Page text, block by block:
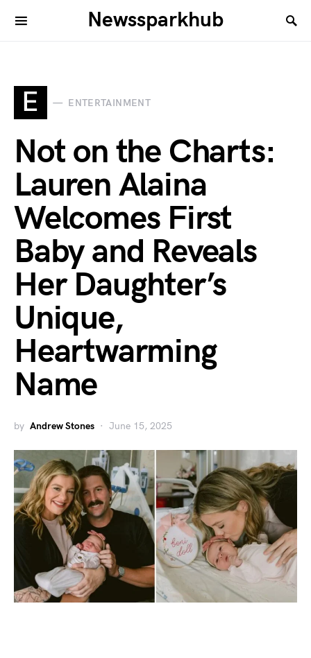
Newssparkhub
E ENTERTAINMENT
Not on the Charts:
Lauren Alaina
Welcomes First
Baby and Reveals
Her Daughter’s
Unique,
Heartwarming
Name
by Andrew Stones June 15, 2025